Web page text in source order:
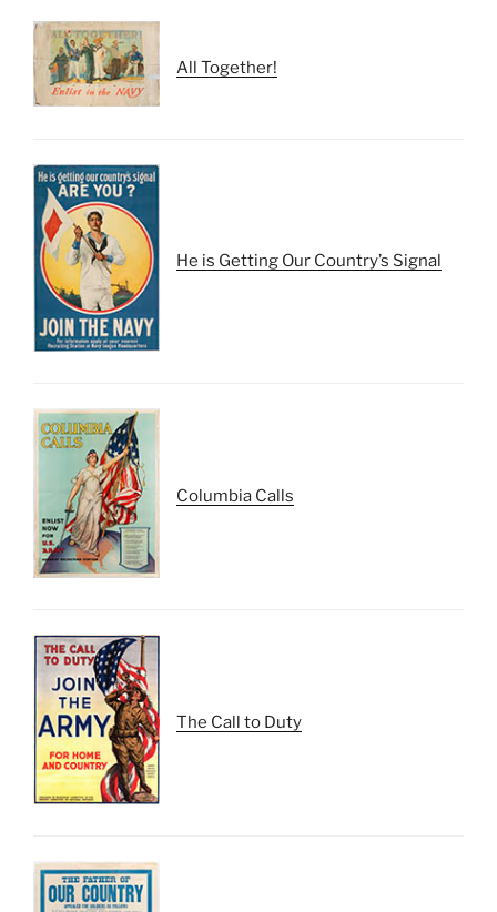
All Together!
He is Getting Our Country’s Signal
Columbia Calls
The Call to Duty